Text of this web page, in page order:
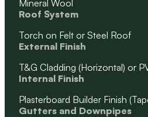
Mineral Wool
Roof System
Torch on Felt or Steel Roof
External Finish
T&G Cladding (Horizontal) or
Internal Finish
Plasterboard Builder Finish
Gutters and Downpipes